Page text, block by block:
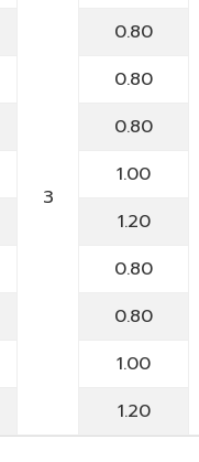
3
0.80
0.80
0.80
1.00
1.20
0.80
0.80
1.00
1.20